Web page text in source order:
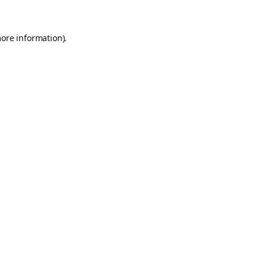
information).